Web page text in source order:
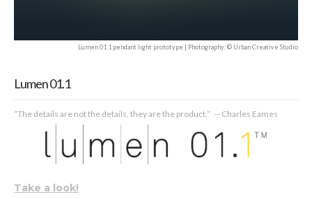
Lumen 01.1 pendant light prototype | Photography: © Urban Creative Studio
Lumen 01.1
“The details are not the details, they are the product.” -- Charles Eames
Take a look!